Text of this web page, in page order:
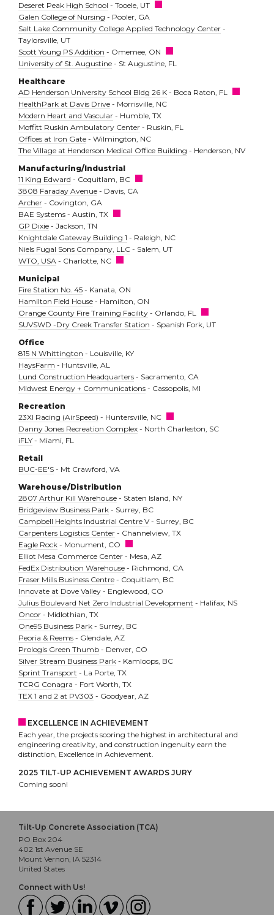
Deseret Peak High School - Tooele, UT
Galen College of Nursing - Pooler, GA
Salt Lake Community College Applied Technology Center -
Taylorsville, UT
Scott Young PS Addition - Omemee, ON
University of St. Augustine - St Augustine, FL
Healthcare
AD Henderson University School Bldg 26 K - Boca Raton, FL
HealthPark at Davis Drive - Morrisville, NC
Modern Heart and Vascular - Humble, TX
Moffitt Ruskin Ambulatory Center - Ruskin, FL
Offices at Iron Gate - Wilmington, NC
The Village at Henderson Medical Office Building - Henderson, NV
Manufacturing/Industrial
11 King Edward - Coquitlam, BC
3808 Faraday Avenue - Davis, CA
Archer - Covington, GA
BAE Systems - Austin, TX
GP Dixie - Jackson, TN
Knightdale Gateway Building 1 - Raleigh, NC
Niels Fugal Sons Company, LLC - Salem, UT
WTO, USA - Charlotte, NC
Municipal
Fire Station No. 45 - Kanata, ON
Hamilton Field House - Hamilton, ON
Orange County Fire Training Facility - Orlando, FL
SUVSWD -Dry Creek Transfer Station - Spanish Fork, UT
Office
815 N Whittington - Louisville, KY
HaysFarm - Huntsville, AL
Lund Construction Headquarters - Sacramento, CA
Midwest Energy + Communications - Cassopolis, MI
Recreation
23XI Racing (AirSpeed) - Huntersville, NC
Danny Jones Recreation Complex - North Charleston, SC
iFLY - Miami, FL
Retail
BUC-EE'S - Mt Crawford, VA
Warehouse/Distribution
2807 Arthur Kill Warehouse - Staten Island, NY
Bridgeview Business Park - Surrey, BC
Campbell Heights Industrial Centre V- Surrey, BC
Carpenters Logistics Center - Channelview, TX
Eagle Rock - Monument, CO
Elliot Mesa Commerce Center - Mesa, AZ
FedEx Distribution Warehouse - Richmond, CA
Fraser Mills Business Centre - Coquitlam, BC
Innovate at Dove Valley - Englewood, CO
Julius Boulevard Net Zero Industrial Development - Halifax, NS
Oncor - Midlothian, TX
One95 Business Park - Surrey, BC
Peoria & Reems - Glendale, AZ
Prologis Green Thumb - Denver, CO
Silver Stream Business Park - Kamloops, BC
Sprint Transport - La Porte, TX
TCRG Conagra - Fort Worth, TX
TEX 1 and 2 at PV303 - Goodyear, AZ
EXCELLENCE IN ACHIEVEMENT
Each year, the projects scoring the highest in architectural and
engineering creativity, and construction ingenuity earn the
distinction, Excellence in Achievement.
2025 TILT-UP ACHIEVEMENT AWARDS JURY
Coming soon!
Tilt-Up Concrete Association (TCA)
PO Box 204
402 1st Avenue SE
Mount Vernon, IA 52314
United States
Connect with Us!